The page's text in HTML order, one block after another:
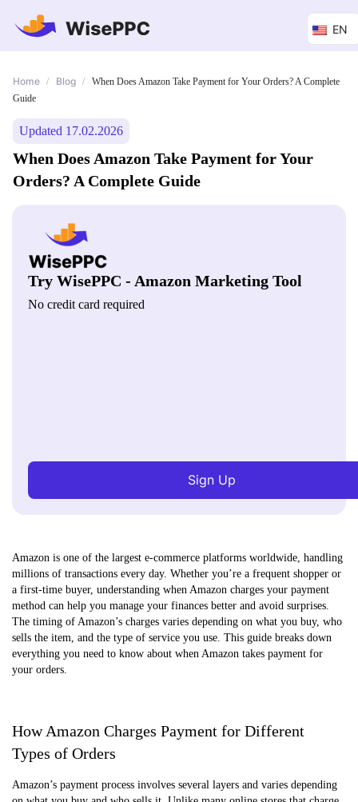
EN
Home / Blog /
When Does Amazon Take Payment for Your Orders? A Complete
Guide
Updated 17.02.2026
When Does Amazon Take Payment for Your
Orders? A Complete Guide
Try WisePPC - Amazon Marketing Tool
No credit card required
Sign Up
Amazon is one of the largest e-commerce platforms worldwide, handling
millions of transactions every day. Whether you’re a frequent shopper or
a first-time buyer, understanding when Amazon charges your payment
method can help you manage your finances better and avoid surprises.
The timing of Amazon’s charges varies depending on what you buy, who
sells the item, and the type of service you use. This guide breaks down
everything you need to know about when Amazon takes payment for
your orders.
How Amazon Charges Payment for Different
Types of Orders
Amazon’s payment process involves several layers and varies depending